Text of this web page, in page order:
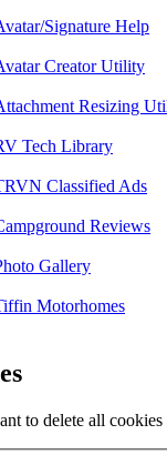
Signature Help
Creator Utility
Resizing
Tech Library
Classified Ads
Reviews
Gallery
Motorhomes
to delete all cookies